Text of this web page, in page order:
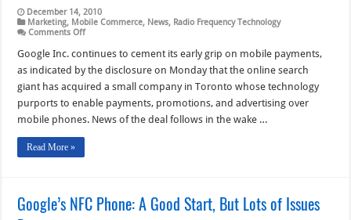
December 14, 2010
Marketing, Mobile Commerce, News, Radio Frequency Technology
Comments Offon
on
A
Google
Deal
Comes
Light;
Google Inc. continues to cement its early grip on mobile payments,
as indicated by the disclosure on Monday that the online search
giant has acquired a small company in Toronto whose technology
purports to enable payments, promotions, and advertising over
mobile phones. News of the deal follows in the wake …
Read More »
Google’s NFC Phone: A Good Start, But Lots of Issues